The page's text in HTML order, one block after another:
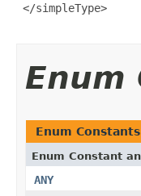
</simpleType>
Enum
Enum Constants
Enum Constant
ANY